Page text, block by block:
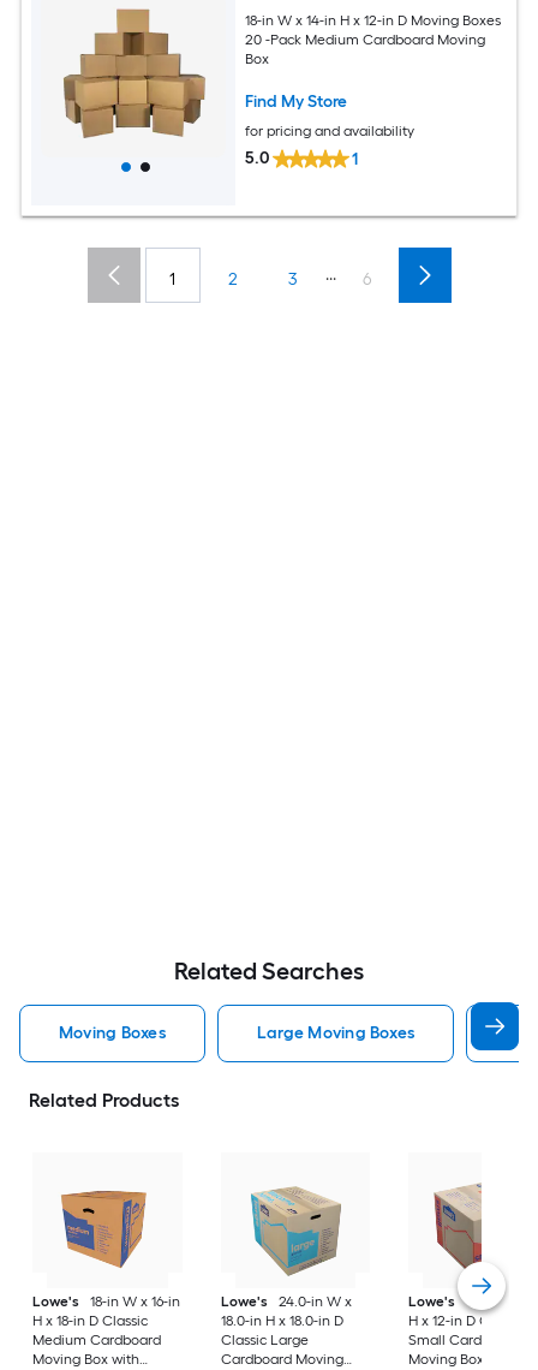
18-in W x 14-in H x 12-in D Moving Boxes
20 -Pack Medium Cardboard Moving
Box
Find My Store
for pricing and availability
5.0 1
1 2 3 ... 6
Related Searches
Moving Boxes Large Moving Boxes
Related Products
Lowe's
18-in W x 16-in
H x 18-in D Classic
Medium Cardboard
Moving Box with
Lowe's
24.0-in W x
18.0-in H x 18.0-in D
Classic Large
Cardboard Moving
Lowe's
16-in W x
H x 12-in D Classic
Small Cardboard
Moving Box with